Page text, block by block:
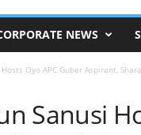
NEWS
Oyo APC Guber Aspirant,
Sanusi